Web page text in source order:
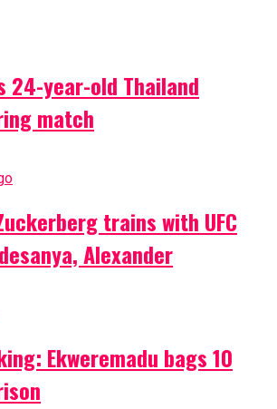
24-year-old Thailand
match
trains with UFC
Alexander
Ekweremadu bags 10